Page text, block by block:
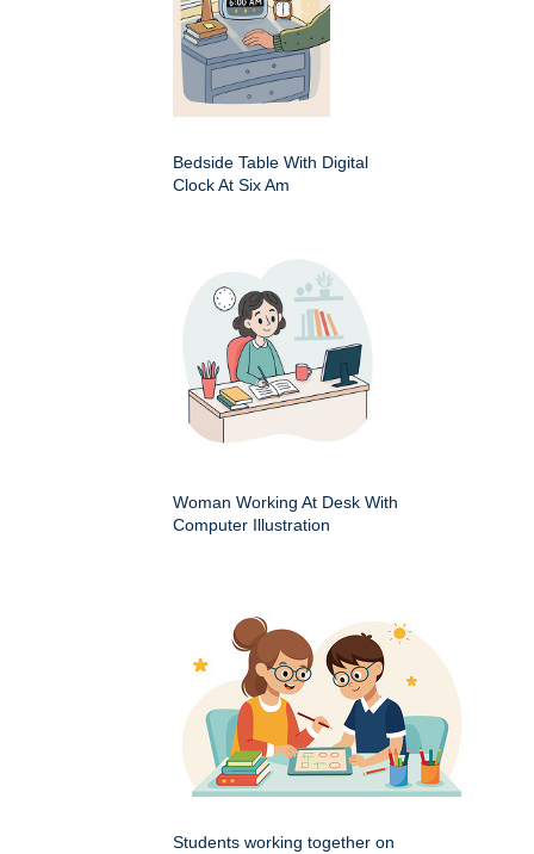
Bedside Table With Digital
Clock At Six Am
Woman Working At Desk With
Computer Illustration
Students working together on